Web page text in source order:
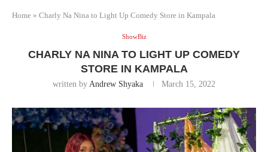
Home » Charly Na Nina to Light Up Comedy Store in Kampala
ShowBiz
CHARLY NA NINA TO LIGHT UP COMEDY
STORE IN KAMPALA
written by Andrew Shyaka March 15, 2022